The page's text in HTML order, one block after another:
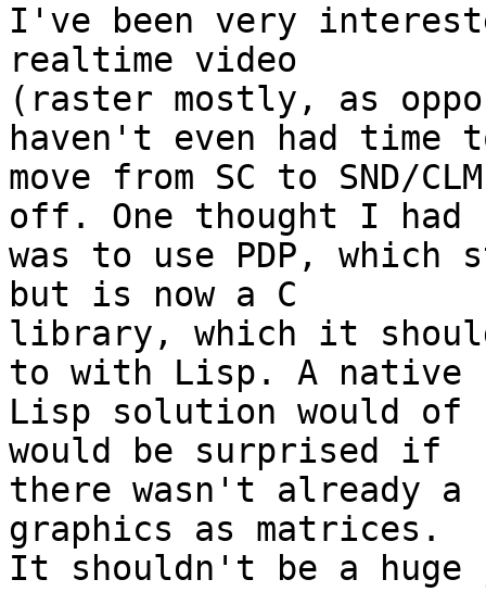
I've been very
realtime video
(raster mostly, as
haven't even had time
move from SC to SND/
off. One thought I had
was to use PDP, which
but is now a C
library, which it
to with Lisp. A native
Lisp solution would
would be surprised if
there wasn't already
graphics as matrices.
It shouldn't be a huge